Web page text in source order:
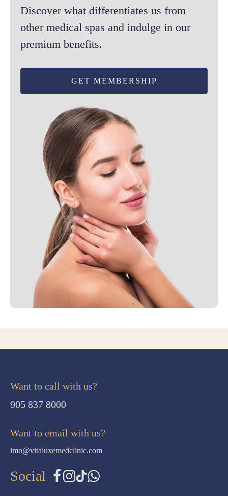
chosen
the
product
Discover what differentiates us from
other medical spas and indulge in our
premium benefits.
GET MEMBERSHIP
Want to call with us?
905 837 8000
Want to email with us?
imo@vitaluxemedclinic.com
Social